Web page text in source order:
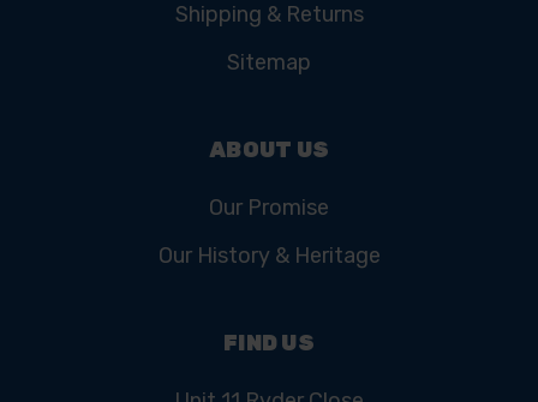
Shipping & Returns
Sitemap
ABOUT US
Our Promise
Our History & Heritage
FIND US